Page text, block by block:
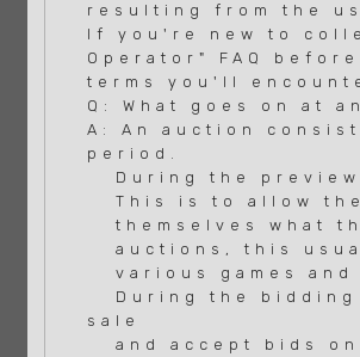
resulting from the
If you're new to
Operator" FAQ
terms you'll
Q: What goes on at
A: An auction
period.
During the
This is to allow the
themselves what
auctions, this
various games
During the bidding
sale
and accept bids